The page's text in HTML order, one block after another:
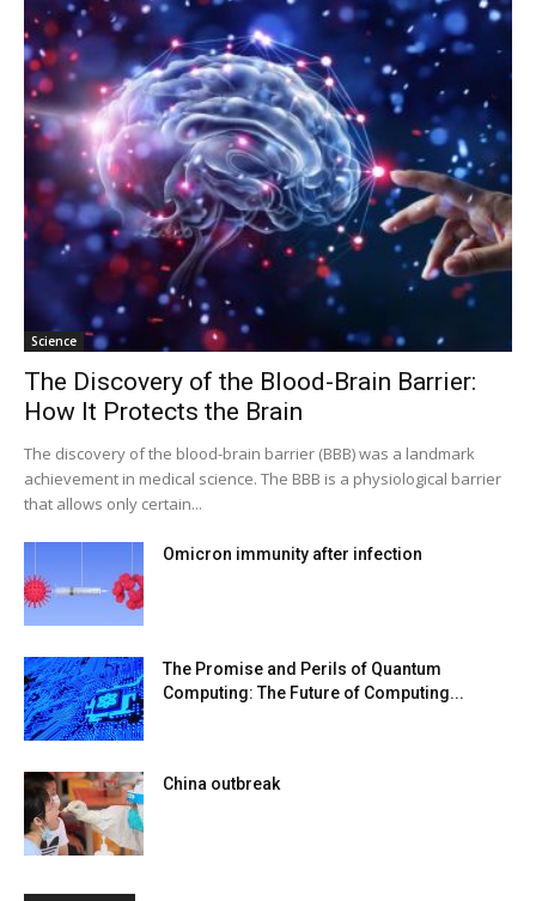
Science
The Discovery of the Blood-Brain Barrier:
How It Protects the Brain
The discovery of the blood-brain barrier (BBB) was a landmark
achievement in medical science. The BBB is a physiological barrier
that allows only certain...
Omicron immunity after infection
The Promise and Perils of Quantum
Computing: The Future of Computing...
China outbreak